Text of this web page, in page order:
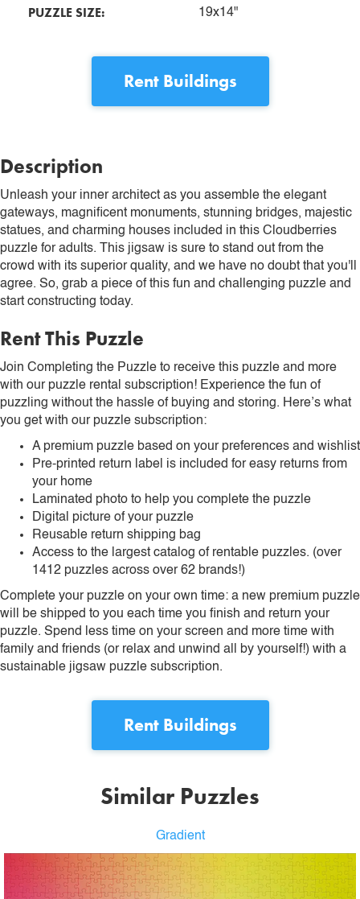
PUZZLE SIZE: 19x14"
Rent Buildings
Description
Unleash your inner architect as you assemble the elegant
gateways, magnificent monuments, stunning bridges, majestic
statues, and charming houses included in this Cloudberries
puzzle for adults. This jigsaw is sure to stand out from the
crowd with its superior quality, and we have no doubt that you'll
agree. So, grab a piece of this fun and challenging puzzle and
start constructing today.
Rent This Puzzle
Join Completing the Puzzle to receive this puzzle and more
with our puzzle rental subscription! Experience the fun of
puzzling without the hassle of buying and storing. Here’s what
you get with our puzzle subscription:
A premium puzzle based on your preferences and wishlist
Pre-printed return label is included for easy returns from
your home
Laminated photo to help you complete the puzzle
Digital picture of your puzzle
Reusable return shipping bag
Access to the largest catalog of rentable puzzles. (over
1412 puzzles across over 62 brands!)
Complete your puzzle on your own time: a new premium puzzle
will be shipped to you each time you finish and return your
puzzle. Spend less time on your screen and more time with
family and friends (or relax and unwind all by yourself!) with a
sustainable jigsaw puzzle subscription.
Rent Buildings
Similar Puzzles
Gradient